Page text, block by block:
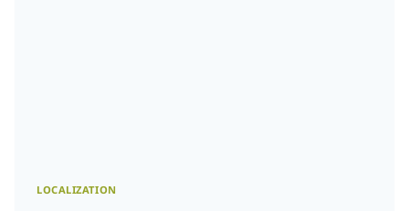
LOCALIZATION